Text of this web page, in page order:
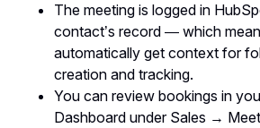
The meeting is logged in
contact’s record — which
automatically get context for
creation and tracking.
You can review bookings in
Dashboard under Sales →